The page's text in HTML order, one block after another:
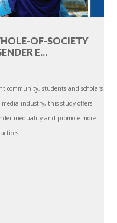
OF-SOCIETY
E...
community, students and scholars
industry, this study offers
inequality and promote more